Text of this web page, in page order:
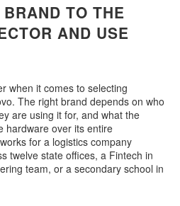
TO THE
AND USE
when it comes to selecting
The right brand depends on who
are using it for, and what the
hardware over its entire
for a logistics company
twelve state offices, a Fintech in
team, or a secondary school in